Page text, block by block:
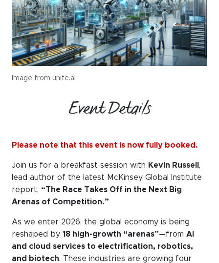
Image from unite.ai
Event Details
Please note that this event is now fully booked.
Join us for a breakfast session with Kevin Russell ,
lead author of the latest McKinsey Global Institute
report, “The Race Takes Off in the Next Big
Arenas of Competition.”
As we enter 2026, the global economy is being
reshaped by 18 high-growth “arenas”—from AI
and cloud services to electrification, robotics,
and biotech. These industries are growing four